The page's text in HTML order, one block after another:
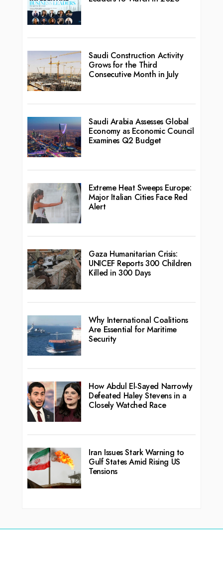
Saudi Construction Activity
Grows for the Third
Consecutive Month in July
Saudi Arabia Assesses Global
Economy as Economic Council
Examines Q2 Budget
Extreme Heat Sweeps Europe:
Major Italian Cities Face Red
Alert
Gaza Humanitarian Crisis:
UNICEF Reports 300 Children
Killed in 300 Days
Why International Coalitions
Are Essential for Maritime
Security
How Abdul El-Sayed Narrowly
Defeated Haley Stevens in a
Closely Watched Race
Iran Issues Stark Warning to
Gulf States Amid Rising US
Tensions